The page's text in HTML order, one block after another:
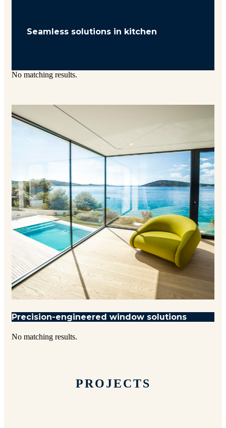
Seamless solutions in kitchen
No matching results.
Precision-engineered window solutions
No matching results.
PROJECTS